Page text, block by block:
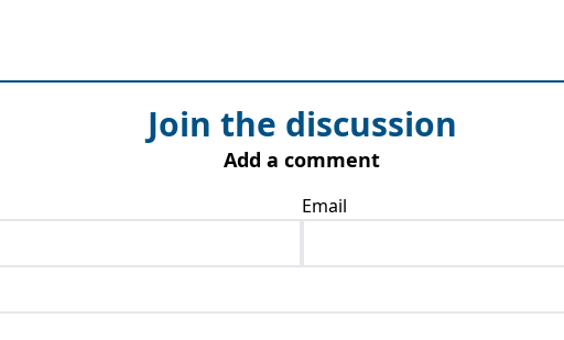
Join the discussion
Add a comment
Email